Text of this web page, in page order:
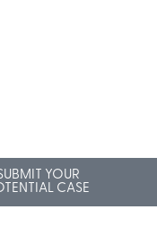
YOUR
CASE